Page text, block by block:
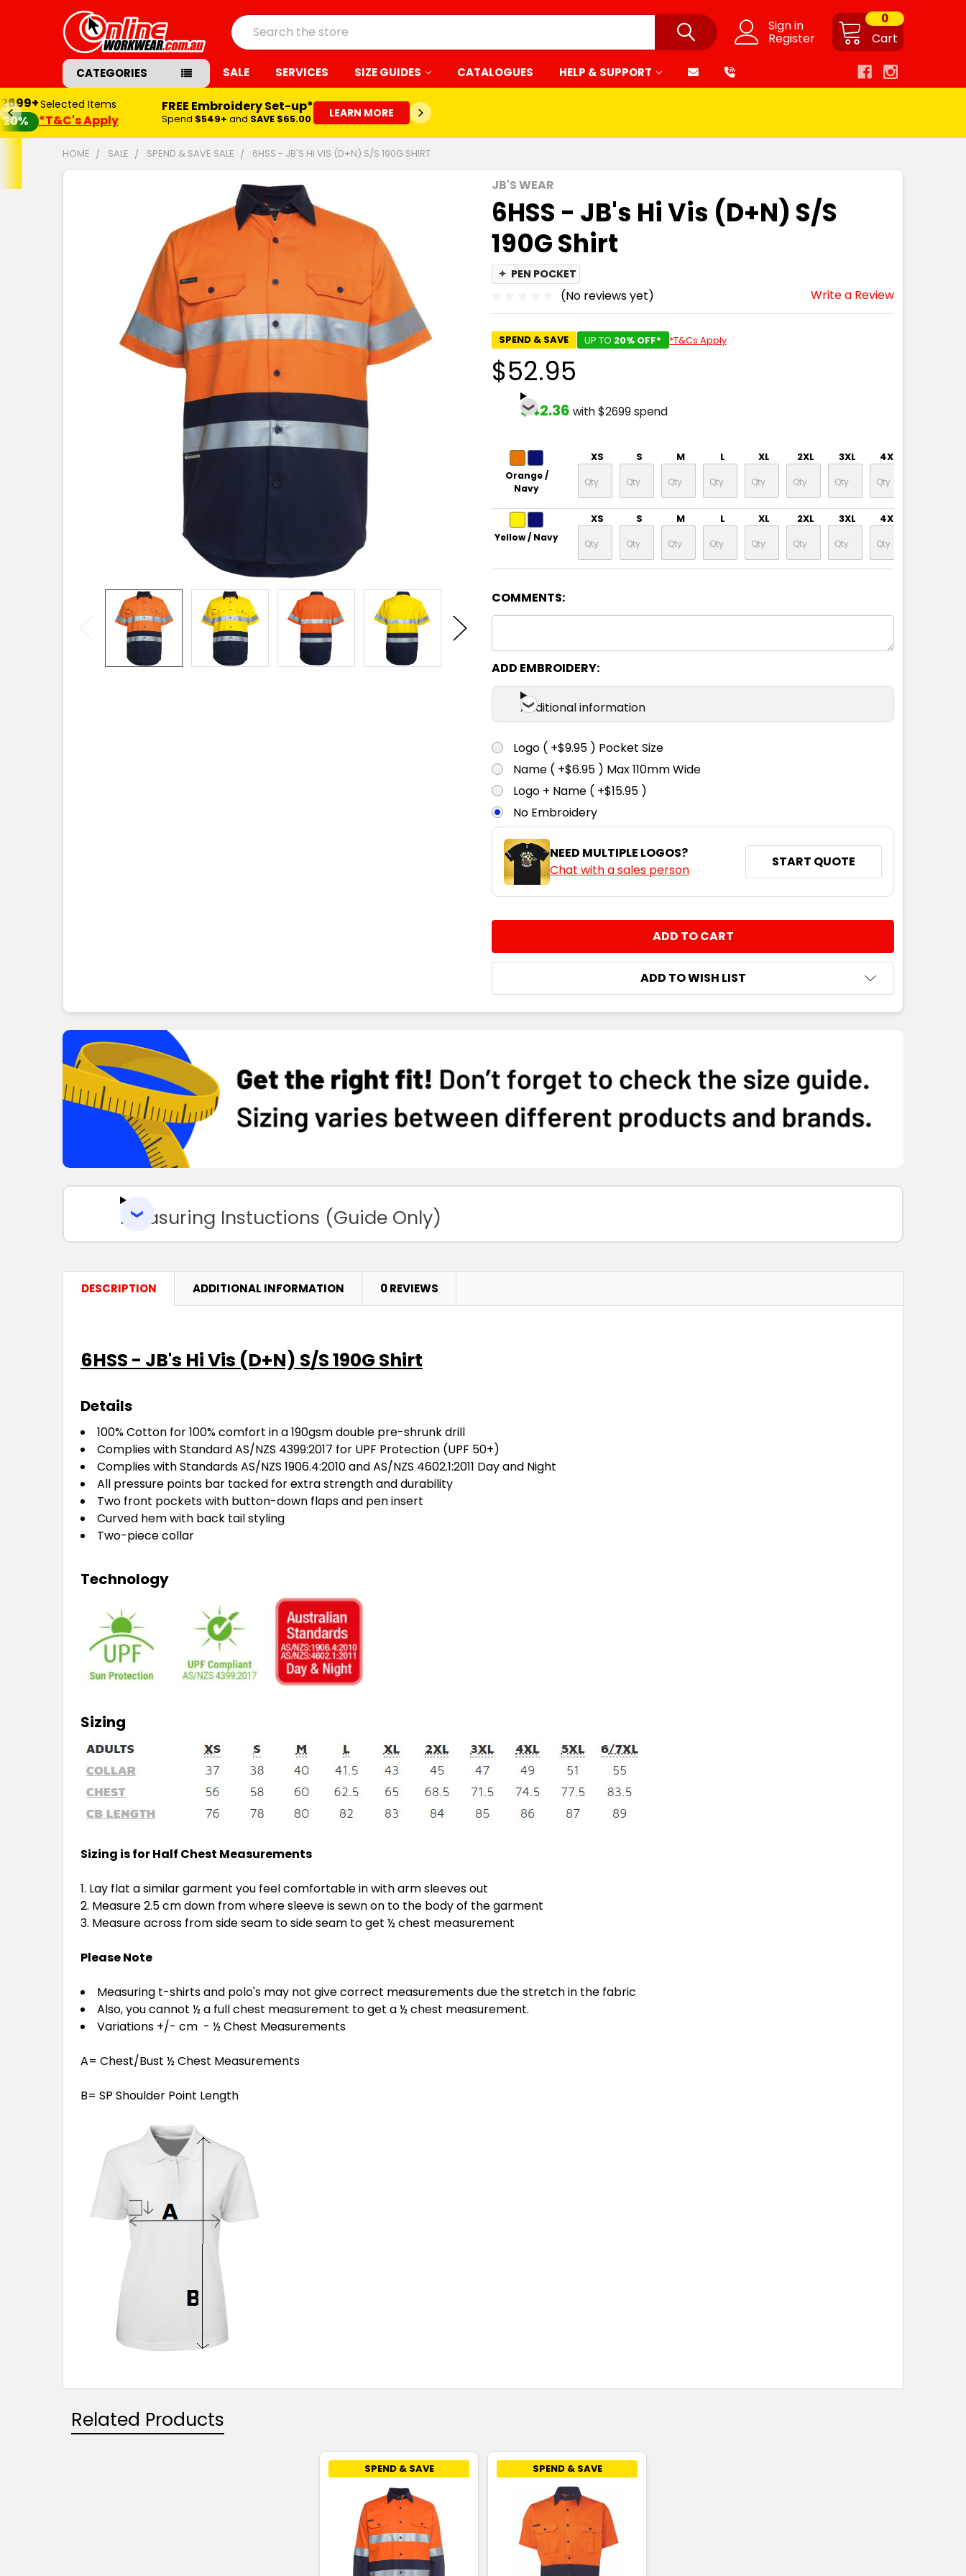
Sign in
Register Cart
0
Search
CATEGORIES SALE SERVICES SIZE GUIDES CATALOGUES HELP & SUPPORT
20%
Selected Items
*T&C's Apply
FREE Embroidery Set-up*
Spend $549+ and SAVE $65.00 LEARN MORE
HOME SALE SPEND & SAVE SALE 6HSS - JB'S HI VIS (D+N) S/S 190G SHIRT
JB'S WEAR
6HSS - JB's Hi Vis (D+N) S/S
190G Shirt
✦ PEN POCKET
(No reviews yet) Write a Review
SPEND & SAVE UP TO 20% OFF* *T&Cs Apply
$52.95
$42.36 with $2699 spend
Orange /
Navy
XS S M L XL 2XL 3XL 4XL
Yellow / Navy
XS S M L XL 2XL 3XL 4XL
COMMENTS:
ADD EMBROIDERY:
Additional information
Logo ( +$9.95 ) Pocket Size
Name ( +$6.95 ) Max 110mm Wide
Logo + Name ( +$15.95 )
No Embroidery
NEED MULTIPLE LOGOS?
Chat with a sales person
START QUOTE
INCREASE QUANTITY:
ADD TO WISH LIST
SELECTED
TO CART
Measuring Instuctions (Guide Only)
DESCRIPTION ADDITIONAL INFORMATION 0 REVIEWS
6HSS - JB's Hi Vis (D+N) S/S 190G Shirt
Details
100% Cotton for 100% comfort in a 190gsm double pre-shrunk drill
Complies with Standard AS/NZS 4399:2017 for UPF Protection (UPF 50+)
Complies with Standards AS/NZS 1906.4:2010 and AS/NZS 4602.1:2011 Day and Night
All pressure points bar tacked for extra strength and durability
Two front pockets with button-down flaps and pen insert
Curved hem with back tail styling
Two-piece collar
Technology
Sizing
Sizing is for Half Chest Measurements
Lay flat a similar garment you feel comfortable in with arm sleeves out
Measure 2.5 cm down from where sleeve is sewn on to the body of the garment
Measure across from side seam to side seam to get ½ chest measurement
Please Note
Measuring t-shirts and polo's may not give correct measurements due the stretch in the fabric
Also, you cannot ½ a full chest measurement to get a ½ chest measurement.
Variations +/- cm - ½ Chest Measurements
A= Chest/Bust ½ Chest Measurements
B= SP Shoulder Point Length
Related Products
SPEND & SAVE SPEND & SAVE